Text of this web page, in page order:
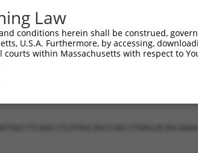
Law
conditions herein shall be construed,
U.S.A. Furthermore, by accessing,
courts within Massachusetts with respect to